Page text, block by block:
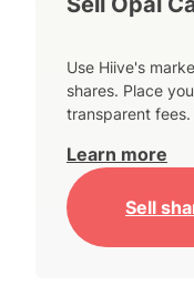
Use Hiive's
shares. Place
transparent fees.
Learn more
Sell